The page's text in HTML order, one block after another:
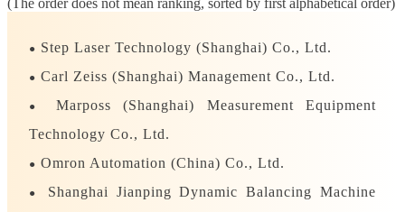
(The order does not mean ranking, sorted by first alphabetical order)
● Step Laser Technology (Shanghai) Co., Ltd.
● Carl Zeiss (Shanghai) Management Co., Ltd.
●
Marposs (Shanghai) Measurement Equipment
Technology Co., Ltd.
● Omron Automation (China) Co., Ltd.
●
Shanghai Jianping Dynamic Balancing Machine